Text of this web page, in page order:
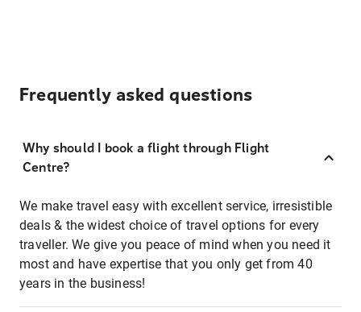
Frequently asked questions
Why should I book a flight through Flight
Centre?
We make travel easy with excellent service, irresistible
deals & the widest choice of travel options for every
traveller. We give you peace of mind when you need it
most and have expertise that you only get from 40
years in the business!